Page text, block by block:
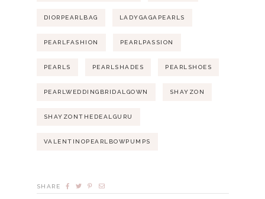
DIORPEARLBAG LADYGAGAPEARLS
PEARLFASHION PEARLPASSION
PEARLS PEARLSHADES PEARLSHOES
PEARLWEDDINGBRIDALGOWN SHAYZON
SHAYZONTHEDEALGURU
VALENTINOPEARLBOWPUMPS
SHARE